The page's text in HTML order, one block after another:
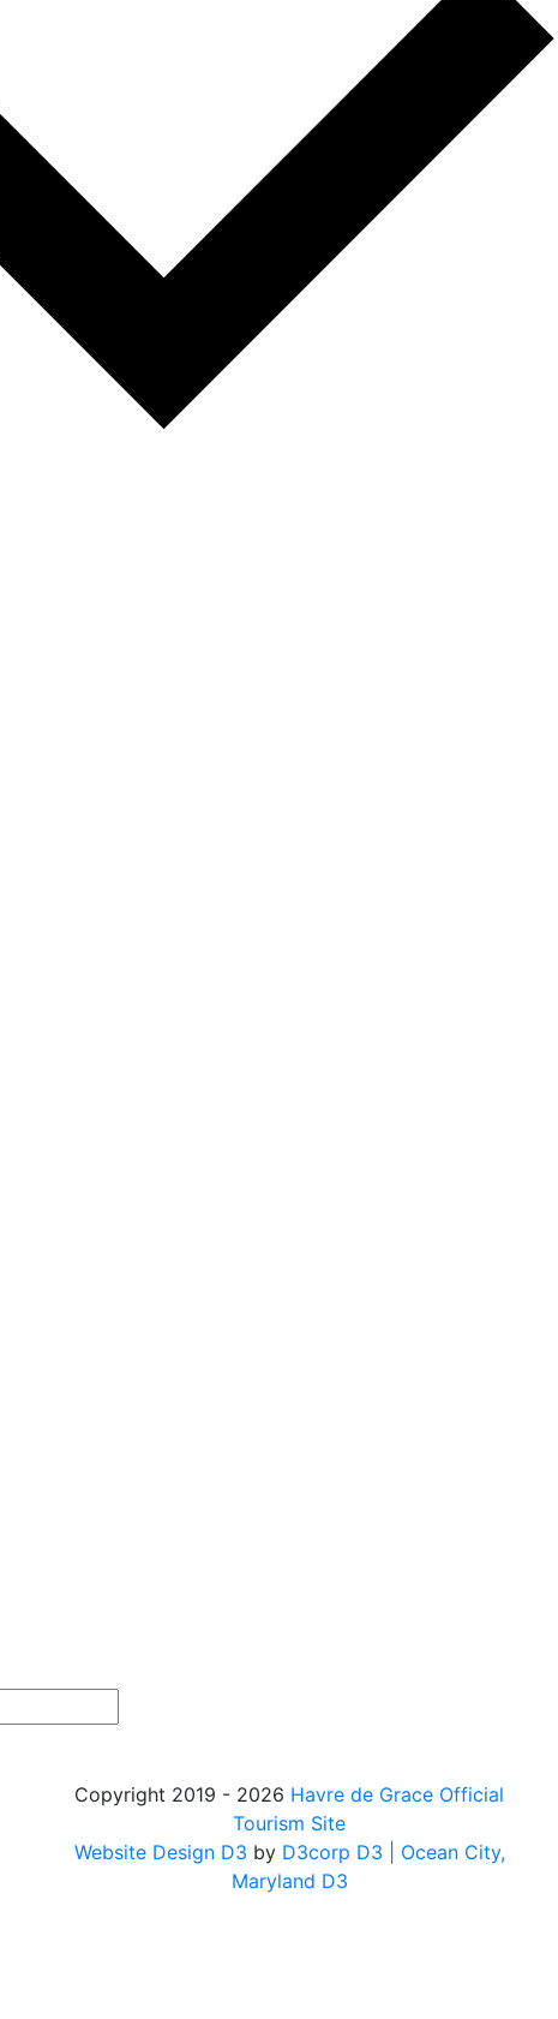
Copyright 2019 - 2026 Havre de Grace Official
Tourism Site
Website Design D3 by D3corp D3
| Ocean City,
Maryland D3